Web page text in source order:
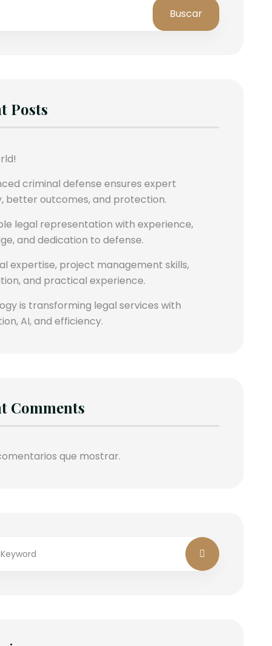
Buscar
Posts
criminal defense ensures expert
better outcomes, and protection.
legal representation with experience,
and dedication to defense.
expertise, project management skills,
and practical experience.
is transforming legal services with
AI, and efficiency.
Comments
que mostrar.